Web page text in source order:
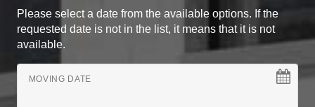
Please select a date from the available options. If the
requested date is not in the list, it means that it is not
available.
MOVING DATE